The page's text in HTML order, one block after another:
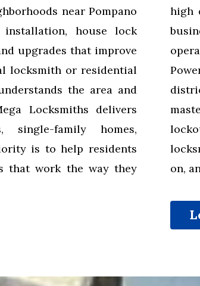
near Pompano
house lock
upgrades that improve
locksmith or residential
the area and
Locksmiths delivers
single-family homes,
is to help residents
that work the way they
high
on,